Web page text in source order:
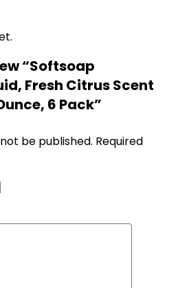
“Softsoap
Fresh Citrus Scent
6 Pack”
be published. Required